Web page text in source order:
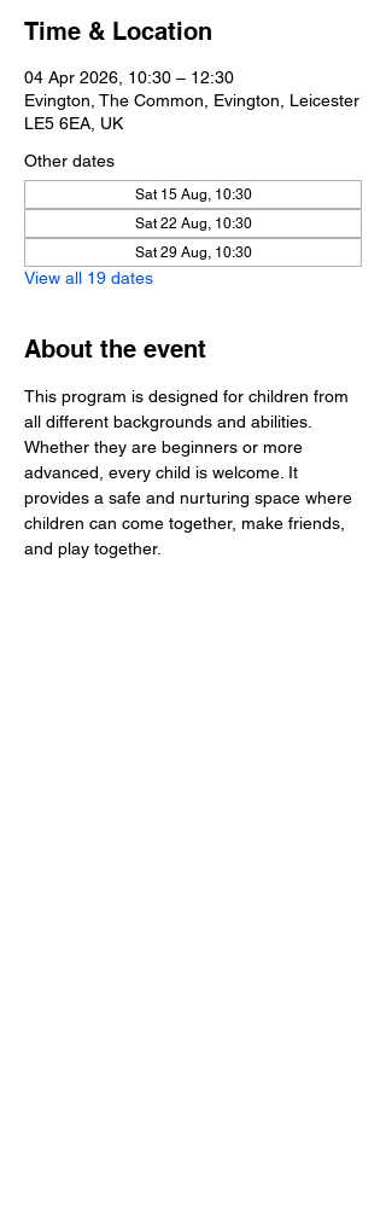
Time & Location
04 Apr 2026, 10:30 – 12:30
Evington, The Common, Evington, Leicester
LE5 6EA, UK
Other dates
Sat 15 Aug, 10:30
Sat 22 Aug, 10:30
Sat 29 Aug, 10:30
View all 19 dates
About the event
This program is designed for children from
all different backgrounds and abilities.
Whether they are beginners or more
advanced, every child is welcome. It
provides a safe and nurturing space where
children can come together, make friends,
and play together.